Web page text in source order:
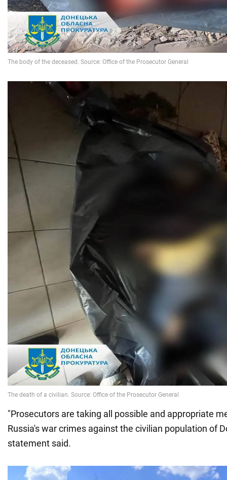
"Prosecutors are taking all possible and appropriate
Russia's war crimes against the civilian population of
statement said.